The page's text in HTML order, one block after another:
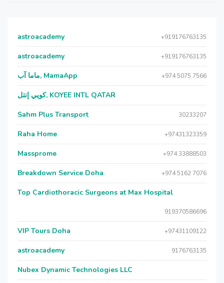
astroacademy +919176763135
astroacademy +919176763135
ماما آب, MamaApp +974 5075 7566
كويي إنتل, KOYEE INTL QATAR
Sahm Plus Transport 30233207
Raha Home +97431323359
Massprome +974 33888503
Breakdown Service Doha +974 5162 7076
Top Cardiothoracic Surgeons at Max Hospital
919370586696
VIP Tours Doha +97431109122
astroacademy 9176763135
Nubex Dynamic Technologies LLC